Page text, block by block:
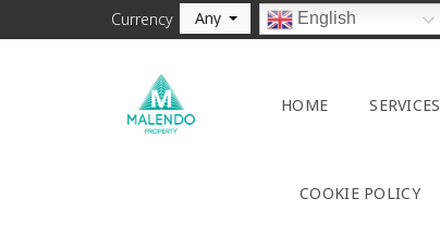
Currency Any English
HOME SERVICES
COOKIE POLICY